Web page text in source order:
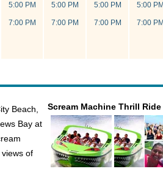
5:00 PM
7:00 PM
5:00 PM
7:00 PM
5:00 PM
7:00 PM
5:00 PM
7:00 PM
Scream Machine Thrill
Beach,
Bay at
of